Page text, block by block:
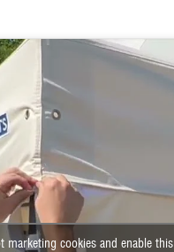
marketing cookies and enable this